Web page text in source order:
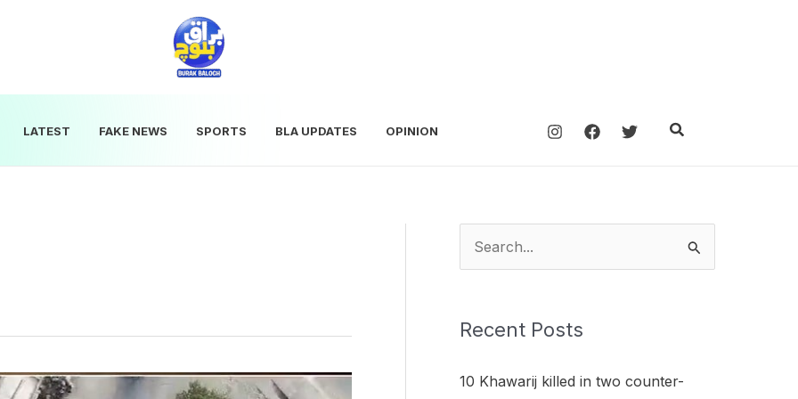
LATEST FAKE NEWS SPORTS BLA UPDATES OPINION Search
rRecent Posts
10 Khawarij killed in two counter-